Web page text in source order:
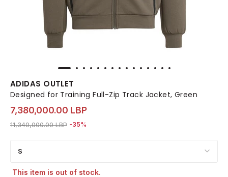
ADIDAS OUTLET
Designed for Training Full-Zip Track Jacket, Green
7,380,000.00 LBP
Price reduced from
11,340,000.00 LBPto 7,380,000.00 LBP
-35%
S
This item is out of stock.